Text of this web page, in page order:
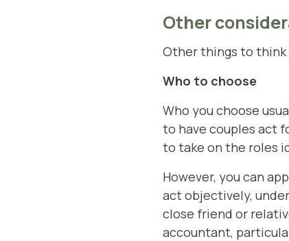
Other
Other things to think
Who to choose
Who you choose
to have couples act
to take on the roles
However, you can
act objectively,
close friend or
accountant,